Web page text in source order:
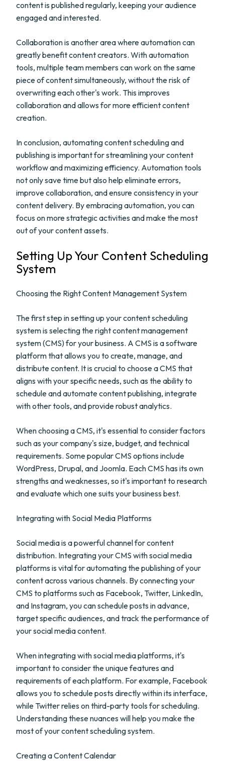
content is published regularly, keeping your audience
engaged and interested.
Collaboration is another area where automation can
greatly benefit content creators. With automation
tools, multiple team members can work on the same
piece of content simultaneously, without the risk of
overwriting each other's work. This improves
collaboration and allows for more efficient content
creation.
In conclusion, automating content scheduling and
publishing is important for streamlining your content
workflow and maximizing efficiency. Automation tools
not only save time but also help eliminate errors,
improve collaboration, and ensure consistency in your
content delivery. By embracing automation, you can
focus on more strategic activities and make the most
out of your content assets.
Setting Up Your Content Scheduling
System
Choosing the Right Content Management System
The first step in setting up your content scheduling
system is selecting the right content management
system (CMS) for your business. A CMS is a software
platform that allows you to create, manage, and
distribute content. It is crucial to choose a CMS that
aligns with your specific needs, such as the ability to
schedule and automate content publishing, integrate
with other tools, and provide robust analytics.
When choosing a CMS, it's essential to consider factors
such as your company's size, budget, and technical
requirements. Some popular CMS options include
WordPress, Drupal, and Joomla. Each CMS has its own
strengths and weaknesses, so it's important to research
and evaluate which one suits your business best.
Integrating with Social Media Platforms
Social media is a powerful channel for content
distribution. Integrating your CMS with social media
platforms is vital for automating the publishing of your
content across various channels. By connecting your
CMS to platforms such as Facebook, Twitter, LinkedIn,
and Instagram, you can schedule posts in advance,
target specific audiences, and track the performance of
your social media content.
When integrating with social media platforms, it's
important to consider the unique features and
requirements of each platform. For example, Facebook
allows you to schedule posts directly within its interface,
while Twitter relies on third-party tools for scheduling.
Understanding these nuances will help you make the
most of your content scheduling system.
Creating a Content Calendar